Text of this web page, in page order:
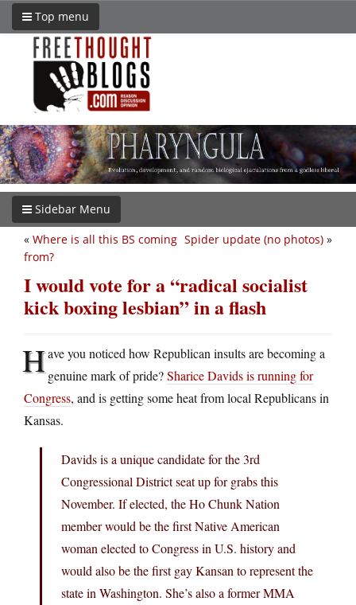
Top menu
Sidebar Menu
Spider update (no photos) »
« Where is all this BS coming
from?
I would vote for a “radical socialist
kick boxing lesbian” in a flash
Have you noticed how Republican insults are becoming a
genuine mark of pride?Sharice Davids is running for
Congress, and is getting some heat from local Republicans in
Kansas.
Davids is a unique candidate for the 3rd
Congressional District seat up for grabs this
November. If elected, the Ho Chunk Nation
member would be the first Native American
woman elected to Congress in U.S. history and
would also be the first gay Kansan to represent the
state in Washington. She’s also a former MMA